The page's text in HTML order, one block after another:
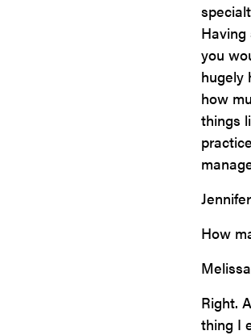
you
hugely
how
things
How
Right.
thing I